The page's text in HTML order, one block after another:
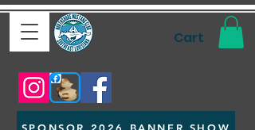
Cart
SPONSOR 2026 BANNER SHOW